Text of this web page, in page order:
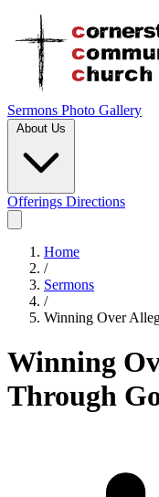
Sermons Photo Gallery
About Us
Offerings Directions
Home
/
Sermons
/
Winning Over
Winning
Through